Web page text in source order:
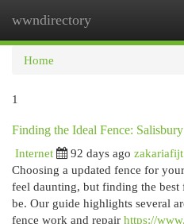
wwndirectory
Home
1
Finding the Ideal Fence:
Internet
92 days ago
Choosing a updated fence for
feel daunting, but finding the best
be. Our guide highlights several
fence work and repair https://